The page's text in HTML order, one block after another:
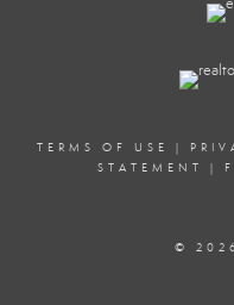
TERMS OF USE |
STATEMENT
|
©